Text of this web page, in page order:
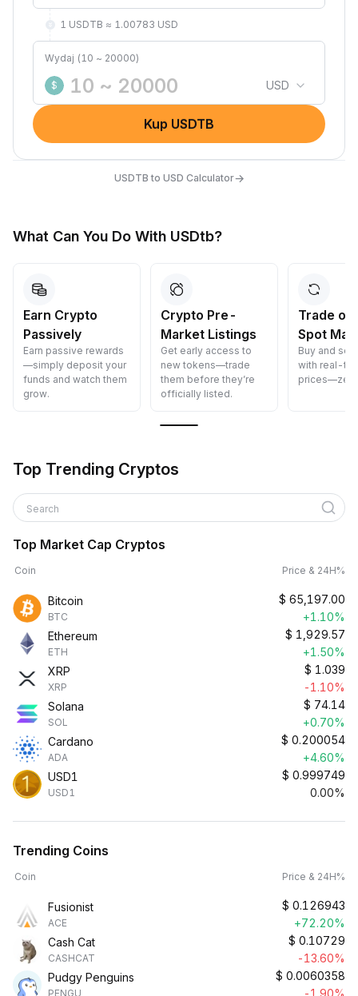
1 USDTB ≈ 1.00783 USD
Wydaj (10 ~ 20000)
$ USD
Kup USDTB
USDTB to USD Calculator→
What Can You Do With USDtb?
Earn Crypto
Passively
Earn passive rewards
—simply deposit your
funds and watch them
grow.
Crypto Pre-
Market Listings
Get early access to
new tokens—trade
them before they’re
officially listed.
Trade on
Spot
Buy and
with real-
Top Trending Cryptos
Search
Top Market Cap Cryptos
Coin Price & 24H%
Bitcoin
BTC
$ 65,197.00
+1.10%
Ethereum
ETH
$ 1,929.57
+1.50%
XRP
XRP
$ 1.039
-1.10%
Solana
SOL
$ 74.14
+0.70%
Cardano
ADA
$ 0.200054
+4.60%
USD1
USD1
$ 0.999749
0.00%
Trending Coins
Coin Price & 24H%
Fusionist
ACE
$ 0.126943
+72.20%
Cash Cat
CASHCAT
$ 0.10729
-13.60%
Pudgy Penguins
PENGU
$ 0.0060358
-1.90%